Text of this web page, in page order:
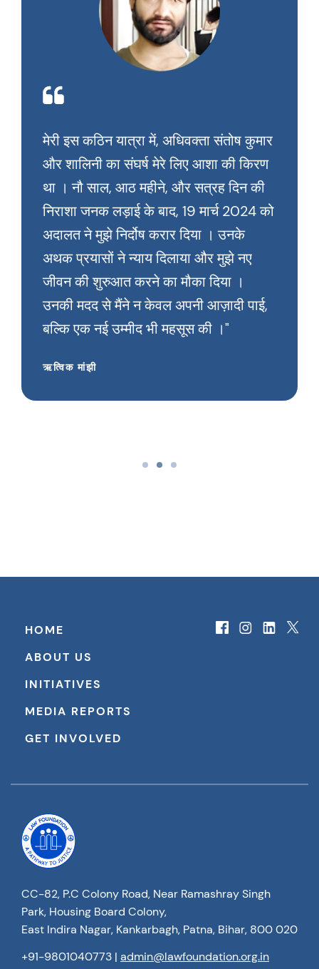
मेरी इस कठिन यात्रा में, अधिवक्ता संतोष कुमार
और शालिनी का संघर्ष मेरे लिए आशा की किरण
था । नौ साल, आठ महीने, और सत्रह दिन की
निराशा जनक लड़ाई के बाद, 19 मार्च 2024 को
अदालत ने मुझे निर्दोष करार दिया । उनके
अथक प्रयासों ने न्याय दिलाया और मुझे नए
जीवन की शुरुआत करने का मौका दिया ।
उनकी मदद से मैंने न केवल अपनी आज़ादी पाई,
बल्कि एक नई उम्मीद भी महसूस की ।"
ऋत्विक मांझी
HOME
ABOUT US
INITIATIVES
MEDIA REPORTS
GET INVOLVED
CC-82, P.C Colony Road, Near Ramashray Singh
Park, Housing Board Colony,
East Indira Nagar, Kankarbagh, Patna, Bihar, 800 020
+91-9801040773 | admin@lawfoundation.org.in